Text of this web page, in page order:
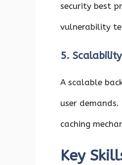
security best
vulnerability
5.
A scalable
user
caching
Key